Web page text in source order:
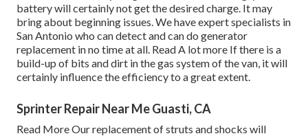
battery will certainly not get the desired charge. It may
bring about beginning issues. We have expert specialists in
San Antonio who can detect and can do generator
replacement in no time at all. Read A lot more If there is a
build-up of bits and dirt in the gas system of the van, it will
certainly influence the efficiency to a great extent.
Sprinter Repair Near Me Guasti, CA
Read MoreOur replacement of struts and shocks will